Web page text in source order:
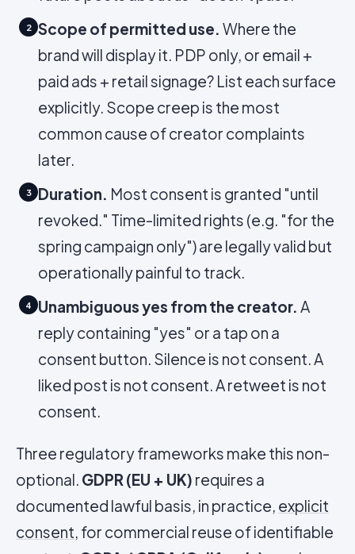
2 Scope of permitted use. Where the
brand will display it. PDP only, or email +
paid ads + retail signage? List each surface
explicitly. Scope creep is the most
common cause of creator complaints
later.
3 Duration. Most consent is granted "until
revoked." Time-limited rights (e.g. "for the
spring campaign only") are legally valid but
operationally painful to track.
4 Unambiguous yes from the creator. A
reply containing "yes" or a tap on a
consent button. Silence is not consent. A
liked post is not consent. A retweet is not
consent.
Three regulatory frameworks make this non-
optional. GDPR (EU + UK) requires a
documented lawful basis, in practice, explicit
consent, for commercial reuse of identifiable